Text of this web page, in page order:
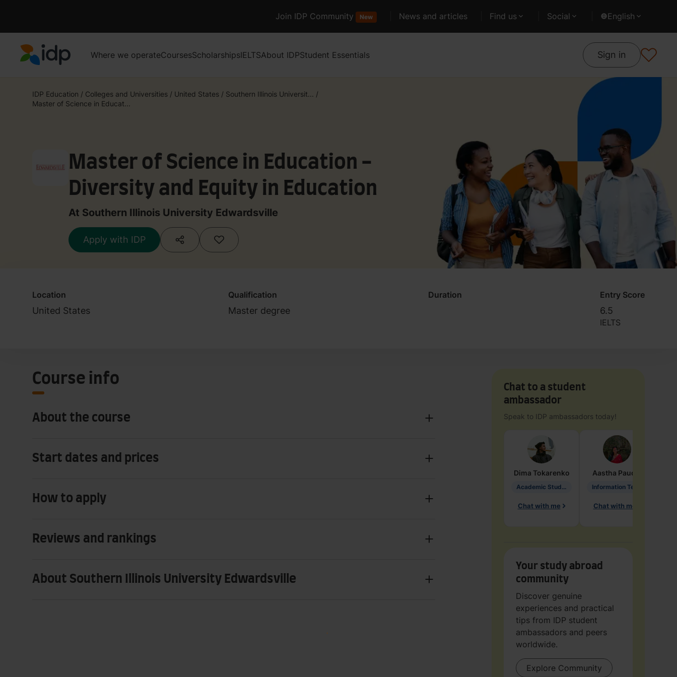
Join IDP Community New News and articles Find us Social English
Where we operateCoursesScholarshipsIELTSAbout IDPStudent Essentials Sign in
IDP Education / Colleges and Universities / United States / Southern Illinois Universit... /
Master of Science in Educat...
Master of Science in Education -
Diversity and Equity in Education
At Southern Illinois University Edwardsville
Apply with IDP
Location
United States
Qualification
Master degree
Duration Entry Score
6.5
IELTS
Course info
About the course
Start dates and prices
How to apply
Reviews and rankings
About Southern Illinois University Edwardsville
Chat to a student
ambassador
Speak to IDP ambassadors today!
Dima Tokarenko
Academic Studies in Education
Chat with me
Aastha Paudel
Chat with me
Your study abroad
community
Discover genuine
experiences and practical
tips from IDP student
ambassadors and peers
worldwide.
Explore Community